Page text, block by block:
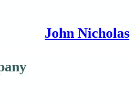
John Nicholas